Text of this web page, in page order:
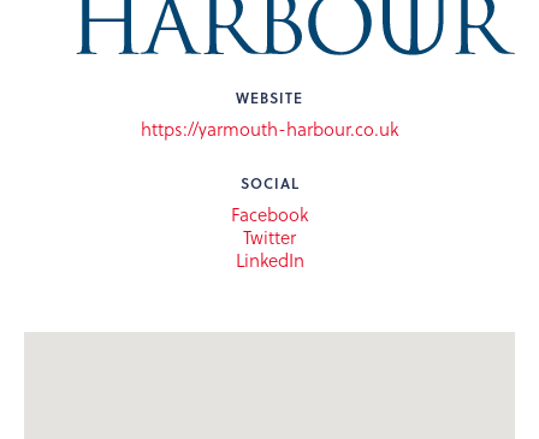
WEBSITE
https://yarmouth-harbour.co.uk
SOCIAL
Facebook
Twitter
LinkedIn